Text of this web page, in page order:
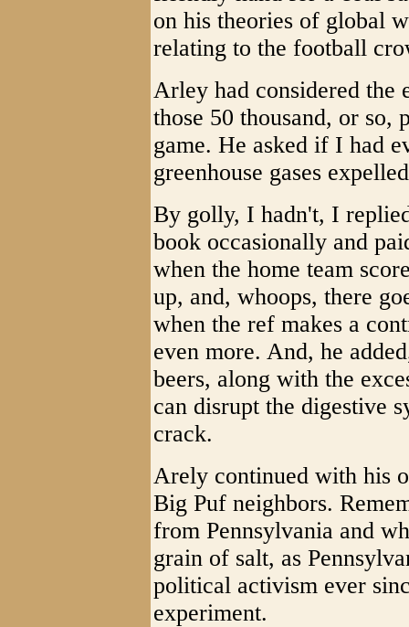
on his theories of global
relating to the football
Arley had considered the
those 50 thousand, or so,
game. He asked if I had
greenhouse gases
By golly, I hadn't, I
book occasionally and
when the home team
up, and, whoops, there
when the ref makes a
even more. And, he
beers, along with the
can disrupt the digestive
crack.
Arely continued with his
Big Puf neighbors.
from Pennsylvania and
grain of salt, as
political activism ever
experiment.